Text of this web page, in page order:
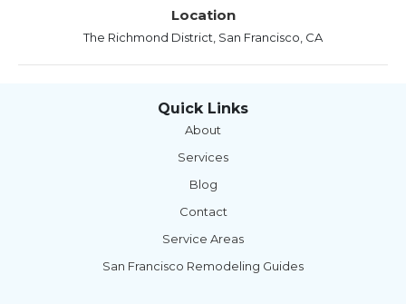
Location
The Richmond District, San Francisco, CA
Quick Links
About
Services
Blog
Contact
Service Areas
San Francisco Remodeling Guides